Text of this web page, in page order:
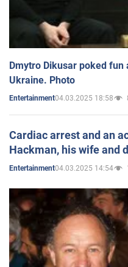
Dmytro Dikusar poked
Ukraine. Photo
Entertainment04.03.2025 18:58
Cardiac arrest and an
Hackman, his wife and
Entertainment04.03.2025 14:54